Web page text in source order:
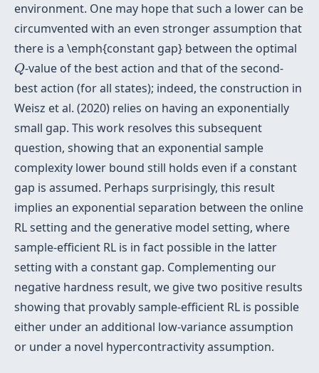
environment. One may hope that such a lower can be
circumvented with an even stronger assumption that
there is a \emph{constant gap} between the optimal
Q
Q-value of the best action and that of the second-
best action (for all states); indeed, the construction in
Weisz et al. (2020) relies on having an exponentially
small gap. This work resolves this subsequent
question, showing that an exponential sample
complexity lower bound still holds even if a constant
gap is assumed. Perhaps surprisingly, this result
implies an exponential separation between the online
RL setting and the generative model setting, where
sample-efficient RL is in fact possible in the latter
setting with a constant gap. Complementing our
negative hardness result, we give two positive results
showing that provably sample-efficient RL is possible
either under an additional low-variance assumption
or under a novel hypercontractivity assumption.